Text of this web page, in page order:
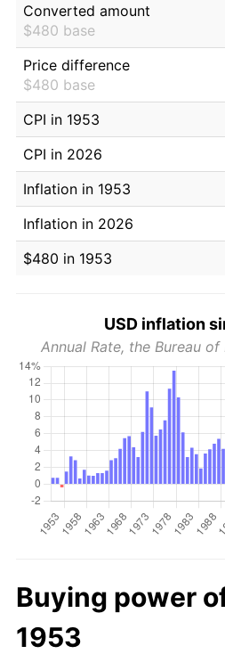
Converted amount
$480 base
Price difference
$480 base
CPI in 1953
CPI in 2026
Inflation in 1953
Inflation in 2026
$480 in 1953
USD inflation
Annual Rate, the Bureau
Buying power
1953